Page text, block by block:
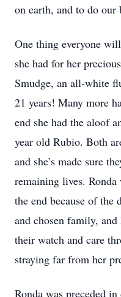
on earth, and to do our
One thing everyone
she had for her
Smudge, an all-white
21 years! Many more
end she had the aloof
year old Rubio. Both
and she’s made sure
remaining lives.
the end because of
and chosen family,
their watch and care
straying far from her
Ronda was preceded